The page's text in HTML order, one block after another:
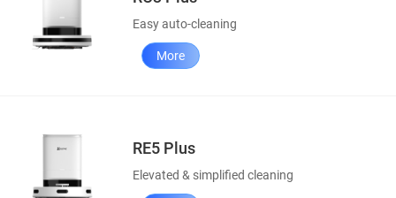
Easy auto-cleaning
More
RE5 Plus
Elevated & simplified cleaning